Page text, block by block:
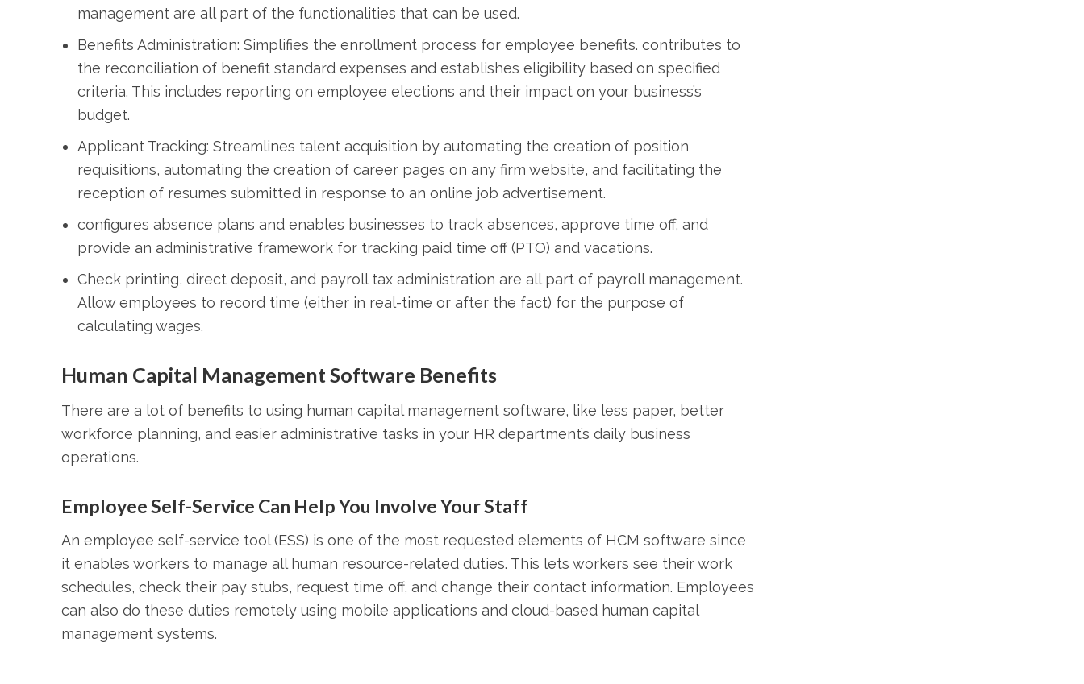
management are all part of the functionalities that can be used.
Benefits Administration: Simplifies the enrollment process for employee benefits. contributes to
the reconciliation of benefit standard expenses and establishes eligibility based on specified
criteria. This includes reporting on employee elections and their impact on your business’s
budget.
Applicant Tracking: Streamlines talent acquisition by automating the creation of position
requisitions, automating the creation of career pages on any firm website, and facilitating the
reception of resumes submitted in response to an online job advertisement.
configures absence plans and enables businesses to track absences, approve time off, and
provide an administrative framework for tracking paid time off (PTO) and vacations.
Check printing, direct deposit, and payroll tax administration are all part of payroll management.
Allow employees to record time (either in real-time or after the fact) for the purpose of
calculating wages.
Human Capital Management Software Benefits
There are a lot of benefits to using human capital management software, like less paper, better
workforce planning, and easier administrative tasks in your HR department’s daily business
operations.
Employee Self-Service Can Help You Involve Your Staff
An employee self-service tool (ESS) is one of the most requested elements of HCM software since
it enables workers to manage all human resource-related duties. This lets workers see their work
schedules, check their pay stubs, request time off, and change their contact information. Employees
can also do these duties remotely using mobile applications and cloud-based human capital
management systems.